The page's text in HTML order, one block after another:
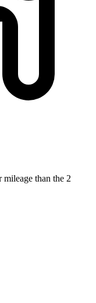
mileage than the 2